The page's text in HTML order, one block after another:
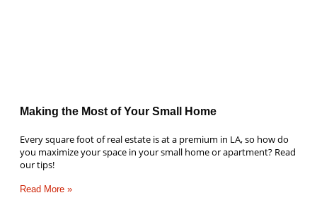
Making the Most of Your Small Home
Every square foot of real estate is at a premium in LA, so how do
you maximize your space in your small home or apartment? Read
our tips!
Read More »